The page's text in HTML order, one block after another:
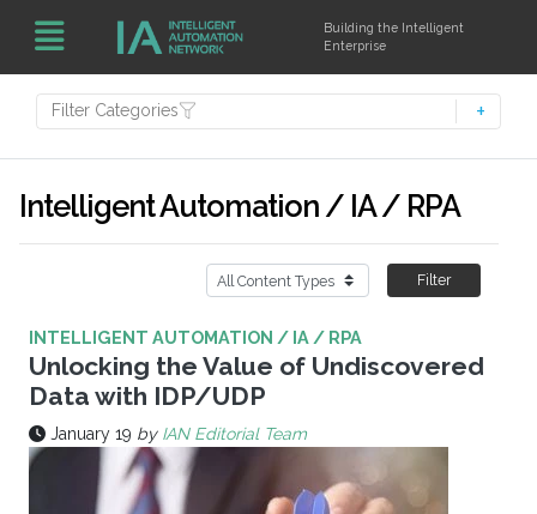
Building the Intelligent
Enterprise
Filter Categories
Intelligent Automation / IA / RPA
Filter
INTELLIGENT AUTOMATION / IA / RPA
Unlocking the Value of Undiscovered
Data with IDP/UDP
January 19 by IAN Editorial Team